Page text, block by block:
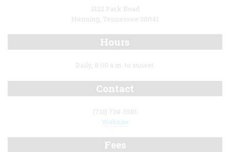
3122 Park Road
Henning, Tennessee 38041
Hours
Daily, 8:00 a.m. to sunset.
Contact
(731) 738-5581
Website
Fees